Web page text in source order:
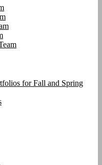
for Fall and Spring